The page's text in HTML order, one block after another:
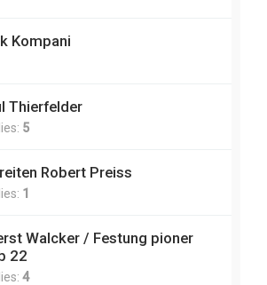
Kompani
Thierfelder
5
Robert Preiss
1
Walcker / Festung pioner
22
4